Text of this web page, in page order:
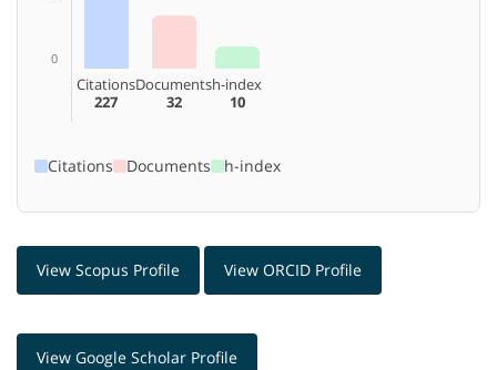
0
Citations
227
Documents
32
h-index
10
Citations Documents h-index
View Scopus Profile View ORCID Profile
View Google Scholar Profile